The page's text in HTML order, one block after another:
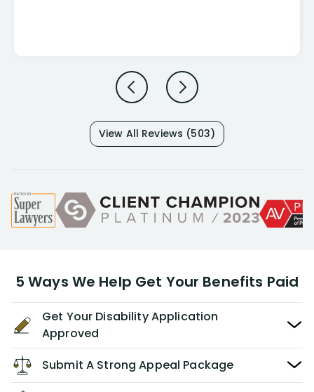
View All Reviews (503)
5 Ways We Help Get Your Benefits Paid
Get Your Disability Application
Approved
Submit A Strong Appeal Package